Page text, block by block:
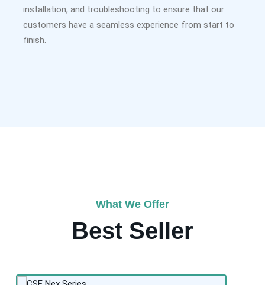
installation, and troubleshooting to ensure that our
customers have a seamless experience from start to
finish.
What We Offer
Best Seller